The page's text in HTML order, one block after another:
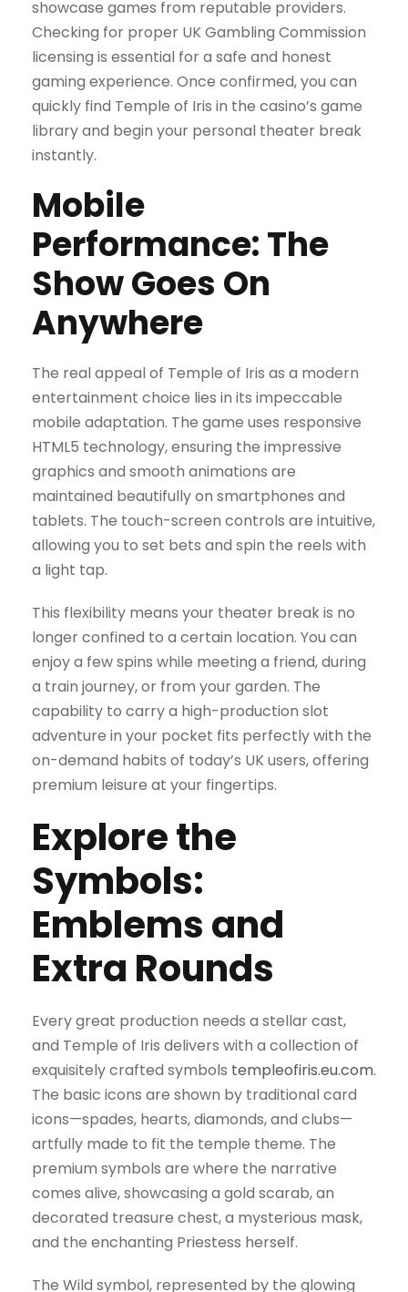
showcase games from reputable providers.
Checking for proper UK Gambling Commission
licensing is essential for a safe and honest
gaming experience. Once confirmed, you can
quickly find Temple of Iris in the casino’s game
library and begin your personal theater break
instantly.
Mobile
Performance: The
Show Goes On
Anywhere
The real appeal of Temple of Iris as a modern
entertainment choice lies in its impeccable
mobile adaptation. The game uses responsive
HTML5 technology, ensuring the impressive
graphics and smooth animations are
maintained beautifully on smartphones and
tablets. The touch-screen controls are intuitive,
allowing you to set bets and spin the reels with
a light tap.
This flexibility means your theater break is no
longer confined to a certain location. You can
enjoy a few spins while meeting a friend, during
a train journey, or from your garden. The
capability to carry a high-production slot
adventure in your pocket fits perfectly with the
on-demand habits of today’s UK users, offering
premium leisure at your fingertips.
Explore the
Symbols:
Emblems and
Extra Rounds
Every great production needs a stellar cast,
and Temple of Iris delivers with a collection of
exquisitely crafted symbols templeofiris.eu.com.
The basic icons are shown by traditional card
icons—spades, hearts, diamonds, and clubs—
artfully made to fit the temple theme. The
premium symbols are where the narrative
comes alive, showcasing a gold scarab, an
decorated treasure chest, a mysterious mask,
and the enchanting Priestess herself.
The Wild symbol, represented by the glowing